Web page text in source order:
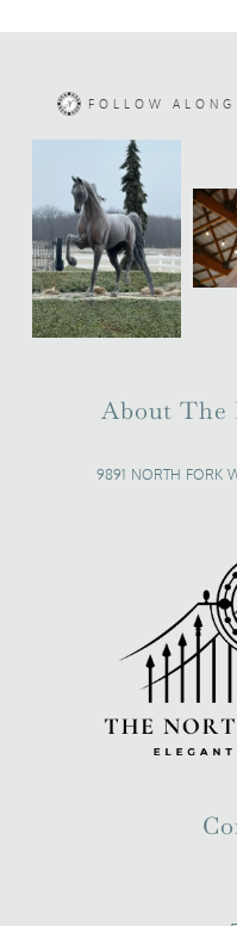
FOLLOW ALONG
About The
9891 NORTH FORK